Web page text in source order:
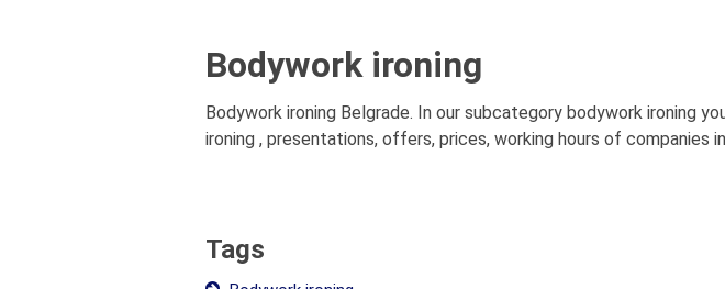
Bodywork ironing
Bodywork ironing Belgrade. In our subcategory bodywork ironing
ironing , presentations, offers, prices, working hours of companies
Tags